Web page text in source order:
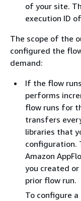
of your site.
execution ID
The scope of the
configured the
demand:
If the flow
performs
flow runs for
transfers
libraries that
configuration.
Amazon
you created or
prior flow run.
To configure